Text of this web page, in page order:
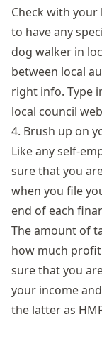
Check with
to have any
dog walker in
between local
right info. Type
local council
4. Brush up on
Like any self-
sure that you
when you file
end of each
The amount of
how much
sure that you
your income
the latter as